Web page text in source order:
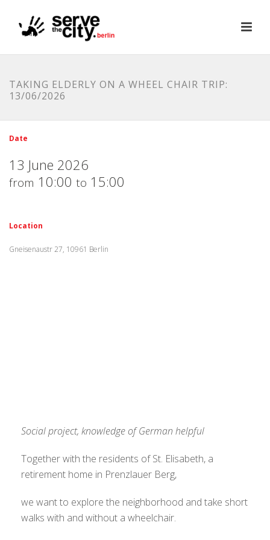
TAKING ELDERLY ON A WHEEL CHAIR TRIP:
13/06/2026
Date
13 June 2026
from 10:00 to 15:00
Location
Gneisenaustr 27, 10961 Berlin
Social project, knowledge of German helpful
Together with the residents of St. Elisabeth, a
retirement home in Prenzlauer Berg,
we want to explore the neighborhood and take short
walks with and without a wheelchair.